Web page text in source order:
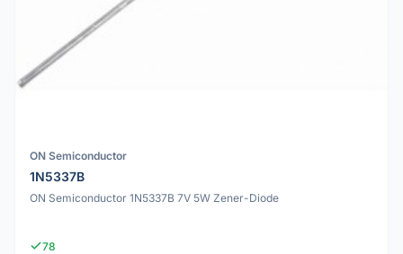
ON Semiconductor
1N5337B
ON Semiconductor 1N5337B 7V 5W Zener-Diode
78